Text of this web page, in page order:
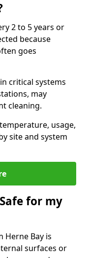
2 to 5 years or
because
goes
critical systems
may
cleaning.
usage,
site and system
for my
Herne Bay is
surfaces or